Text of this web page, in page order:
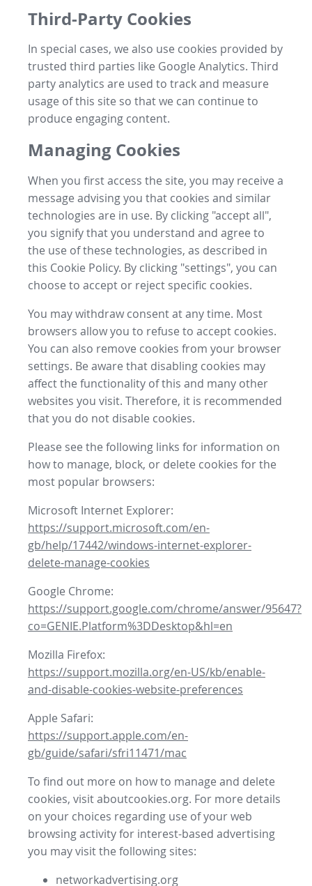
Third-Party Cookies
In special cases, we also use cookies provided by
trusted third parties like Google Analytics. Third
party analytics are used to track and measure
usage of this site so that we can continue to
produce engaging content.
Managing Cookies
When you first access the site, you may receive a
message advising you that cookies and similar
technologies are in use. By clicking "accept all",
you signify that you understand and agree to
the use of these technologies, as described in
this Cookie Policy. By clicking "settings", you can
choose to accept or reject specific cookies.
You may withdraw consent at any time. Most
browsers allow you to refuse to accept cookies.
You can also remove cookies from your browser
settings. Be aware that disabling cookies may
affect the functionality of this and many other
websites you visit. Therefore, it is recommended
that you do not disable cookies.
Please see the following links for information on
how to manage, block, or delete cookies for the
most popular browsers:
Microsoft Internet Explorer:
https://support.microsoft.com/en-
gb/help/17442/windows-internet-explorer-
delete-manage-cookies
Google Chrome:
https://support.google.com/chrome/answer/95647?
co=GENIE.Platform%3DDesktop&hl=en
Mozilla Firefox:
https://support.mozilla.org/en-US/kb/enable-
and-disable-cookies-website-preferences
Apple Safari:
https://support.apple.com/en-
gb/guide/safari/sfri11471/mac
To find out more on how to manage and delete
cookies, visit aboutcookies.org. For more details
on your choices regarding use of your web
browsing activity for interest-based advertising
you may visit the following sites:
networkadvertising.org